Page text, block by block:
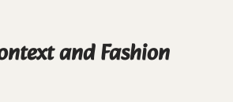
and Fashion